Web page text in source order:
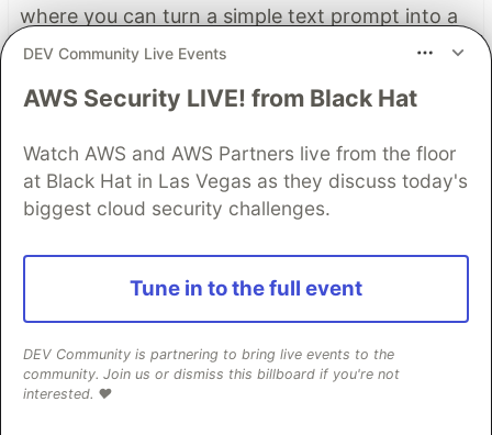
where you can turn a simple text prompt into a
fully functional, deployed web application in
Top comments
DEV Community Live Events
AWS Security LIVE! from Black Hat
Watch AWS and AWS Partners live from the floor
at Black Hat in Las Vegas as they discuss today's
biggest cloud security challenges.
Tune in to the full event
DEV Community is partnering to bring live events to the
community. Join us or dismiss this billboard if you're not
interested. ❤️